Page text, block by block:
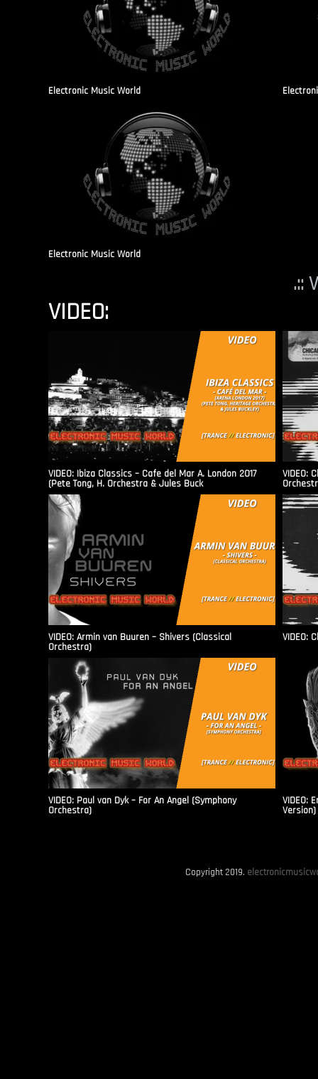
Electronic Music World
Electronic Music World
.::
VIDEO:
VIDEO: Ibiza Classics – Cafe del Mar A. London 2017
(Pete Tong, H. Orchestra & Jules Buck
VIDEO:
VIDEO: Armin van Buuren – Shivers (Classical
Orchestra)
VIDEO:
VIDEO: Paul van Dyk – For An Angel (Symphony
Orchestra)
VIDEO:
Version)
Copyright 2019.